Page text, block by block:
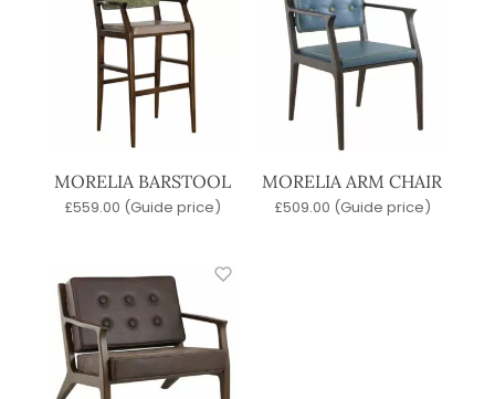
MORELIA BARSTOOL
£559.00 (Guide price)
MORELIA ARM CHAIR
£509.00 (Guide price)